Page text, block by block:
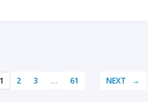
1 2 3 … 61 NEXT